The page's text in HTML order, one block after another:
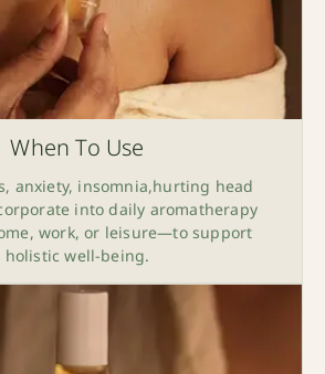
When To Use
anxiety, insomnia,hurting head
into daily aromatherapy
work, or leisure—to support
holistic well-being.